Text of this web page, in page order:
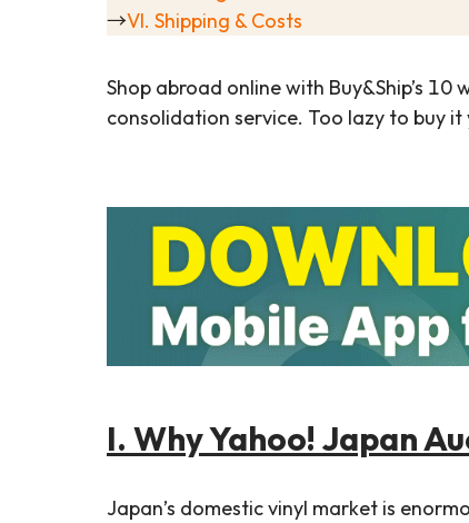
→VI. Shipping & Costs
Shop abroad online with Buy&Ship’s
consolidation service. Too lazy to buy
I. Why Yahoo! Japan
Japan’s domestic vinyl market is